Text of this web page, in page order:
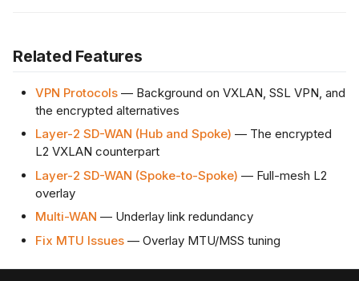
Related Features
VPN Protocols — Background on VXLAN, SSL VPN, and
the encrypted alternatives
Layer-2 SD-WAN (Hub and Spoke) — The encrypted
L2 VXLAN counterpart
Layer-2 SD-WAN (Spoke-to-Spoke) — Full-mesh L2
overlay
Multi-WAN — Underlay link redundancy
Fix MTU Issues — Overlay MTU/MSS tuning